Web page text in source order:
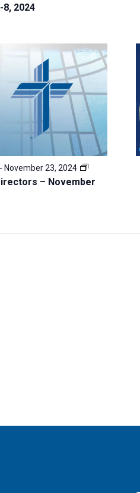
2024
– November
November 23, 2024